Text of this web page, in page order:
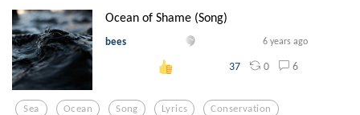
Ocean of Shame (Song)
bees 6 years ago
37 0 6
Sea Ocean Song Lyrics Conservation